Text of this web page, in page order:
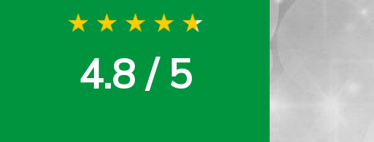
4.8 / 5